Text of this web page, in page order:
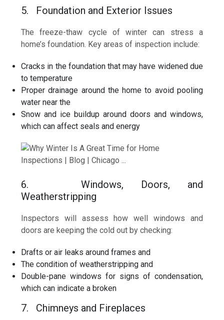
5. Foundation and Exterior Issues
The freeze-thaw cycle of winter can stress a
home’s foundation. Key areas of inspection include:
Cracks in the foundation that may have widened due
to temperature
Proper drainage around the home to avoid pooling
water near the
Snow and ice buildup around doors and windows,
which can affect seals and energy
6. Windows, Doors, and
Weatherstripping
Inspectors will assess how well windows and
doors are keeping the cold out by checking:
Drafts or air leaks around frames and
The condition of weatherstripping and
Double-pane windows for signs of condensation,
which can indicate a broken
7. Chimneys and Fireplaces